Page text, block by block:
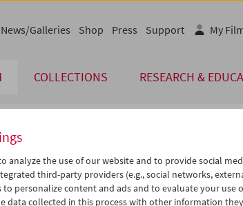
COLLECTIONS RESEARCH &
News/Galleries Shop Press Support My
Aug 2024 > >> iCalender
analyze the use of our website and to provide social
third-party providers (e.g., social networks,
to personalize content and ads and to evaluate your use
data collected in this process with other information